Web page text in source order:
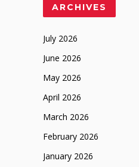
ARCHIVES
July 2026
June 2026
May 2026
April 2026
March 2026
February 2026
January 2026